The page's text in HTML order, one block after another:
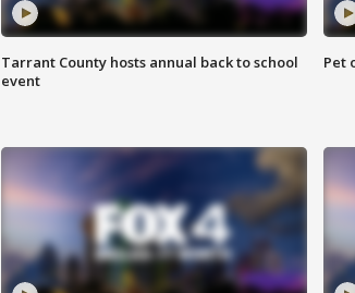
Tarrant County hosts annual back to school
event
Pet